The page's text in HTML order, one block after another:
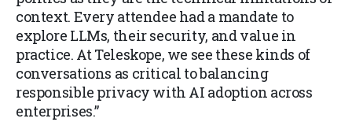
context. Every attendee had a mandate to
explore LLMs, their security, and value in
practice. At Teleskope, we see these kinds of
conversations as critical to balancing
responsible privacy with AI adoption across
enterprises.”